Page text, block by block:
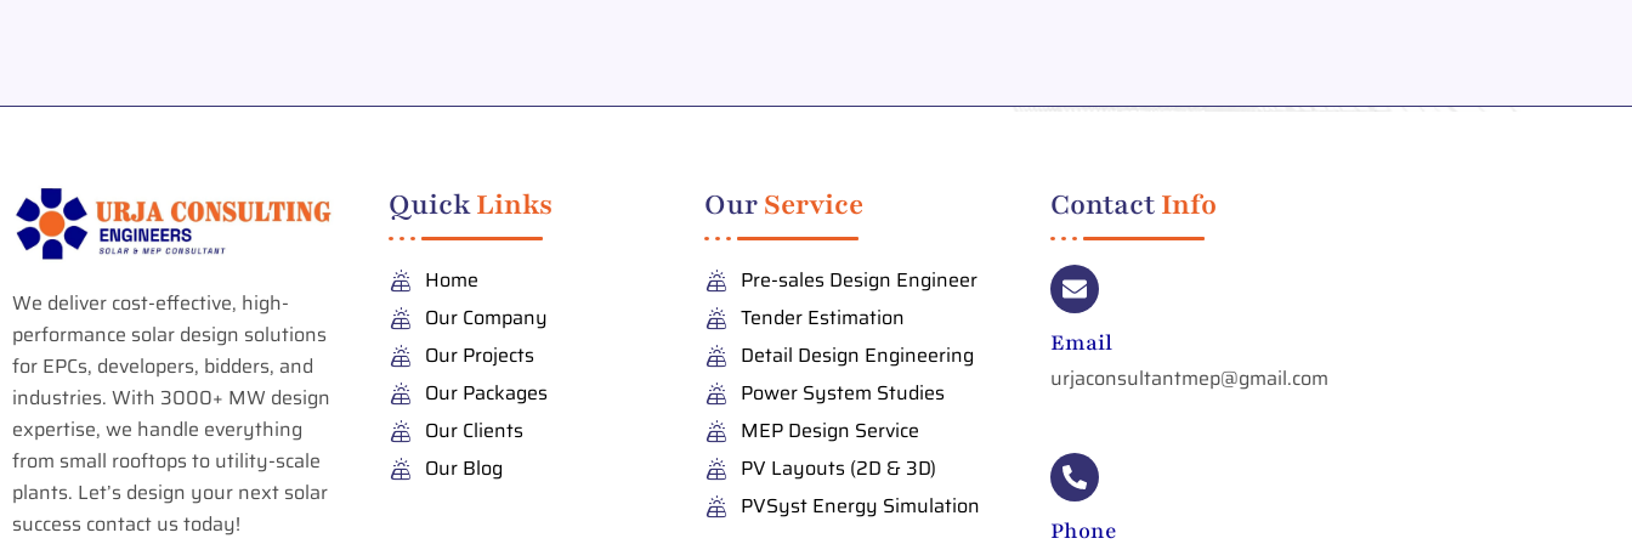
We deliver cost-effective, high-
performance solar design solutions
for EPCs, developers, bidders, and
industries. With 3000+ MW design
expertise, we handle everything
from small rooftops to utility-scale
plants. Let’s design your next solar
success contact us today!
QuickLinks
Home
Our Company
Our Projects
Our Packages
Our Clients
Our Blog
OurService
Pre-sales Design Engineer
Tender Estimation
Detail Design Engineering
Power System Studies
MEP Design Service
PV Layouts (2D & 3D)
PVSyst Energy Simulation
ContactInfo
Email
urjaconsultantmep@gmail.com
Phone